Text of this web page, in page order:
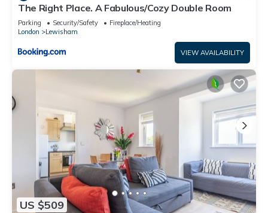
The Right Place. A Fabulous/Cozy Double Room
Parking Security/Safety
Fireplace/Heating
London
Lewisham
VIEW AVAILABILITY
US $509